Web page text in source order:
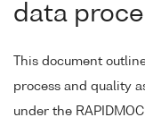
data
This document
process and quality
under the